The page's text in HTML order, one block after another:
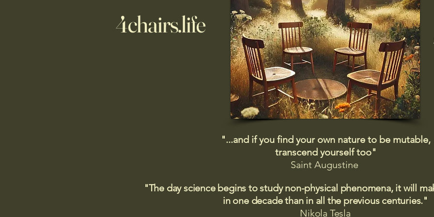
4chairs.life
"...and if you find your own nature to be mutable,
transcend yourself too"
Saint Augustine
"The day science begins to study non-physical phenomena, it will
in one decade than in all the previous centuries."
Nikola Tesla